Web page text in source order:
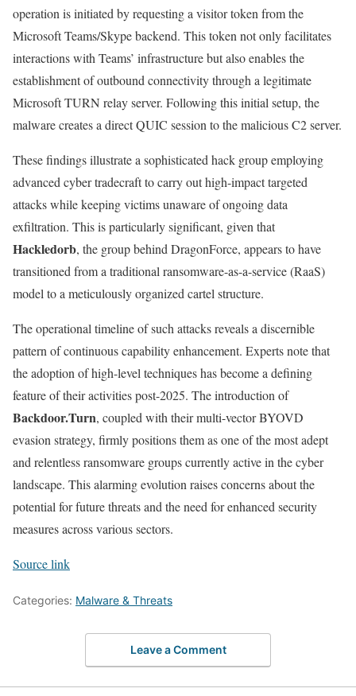
operation is initiated by requesting a visitor token from the
Microsoft Teams/Skype backend. This token not only facilitates
interactions with Teams’ infrastructure but also enables the
establishment of outbound connectivity through a legitimate
Microsoft TURN relay server. Following this initial setup, the
malware creates a direct QUIC session to the malicious C2 server.
These findings illustrate a sophisticated hack group employing
advanced cyber tradecraft to carry out high-impact targeted
attacks while keeping victims unaware of ongoing data
exfiltration. This is particularly significant, given that
Hackledorb, the group behind DragonForce, appears to have
transitioned from a traditional ransomware-as-a-service (RaaS)
model to a meticulously organized cartel structure.
The operational timeline of such attacks reveals a discernible
pattern of continuous capability enhancement. Experts note that
the adoption of high-level techniques has become a defining
feature of their activities post-2025. The introduction of
Backdoor.Turn, coupled with their multi-vector BYOVD
evasion strategy, firmly positions them as one of the most adept
and relentless ransomware groups currently active in the cyber
landscape. This alarming evolution raises concerns about the
potential for future threats and the need for enhanced security
measures across various sectors.
Source link
Categories: Malware & Threats
Leave a Comment